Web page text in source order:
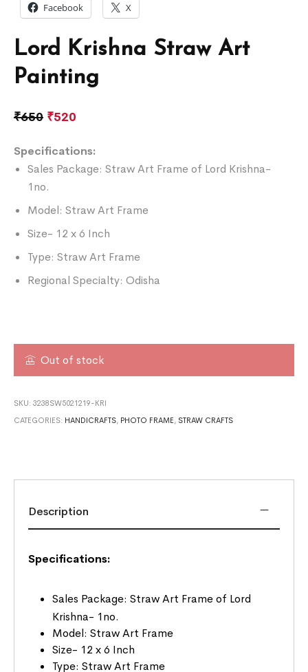
Lord Krishna Straw Art
Painting
₹650 ₹520
Specifications:
Sales Package: Straw Art Frame of Lord Krishna-
1no.
Model: Straw Art Frame
Size- 12 x 6 Inch
Type: Straw Art Frame
Regional Specialty: Odisha
Out of stock
SKU:3238SW5021219-KRI
CATEGORIES: HANDICRAFTS, PHOTO FRAME , STRAW CRAFTS
Facebook X
Description
Specifications:
Sales Package: Straw Art Frame of Lord
Krishna- 1no.
Model: Straw Art Frame
Size- 12 x 6 Inch
Type: Straw Art Frame